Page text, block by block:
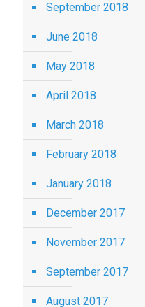
September 2018
June 2018
May 2018
April 2018
March 2018
February 2018
January 2018
December 2017
November 2017
September 2017
August 2017